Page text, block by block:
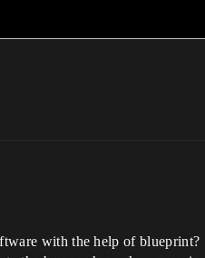
with the help of blueprint?